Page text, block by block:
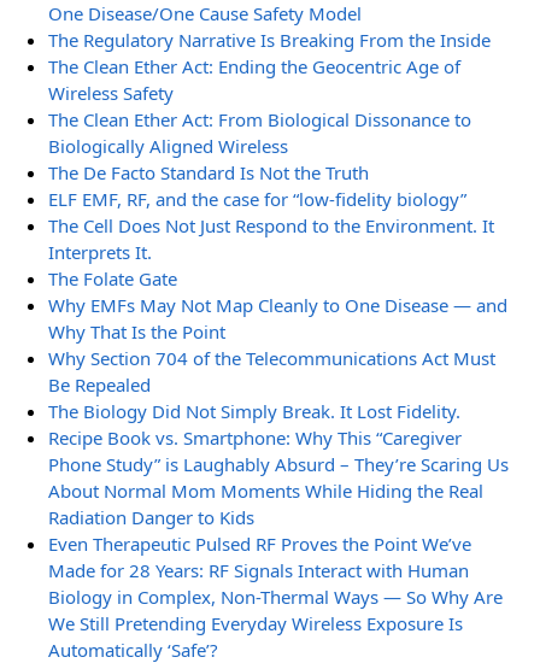
One Disease/One Cause Safety Model
The Regulatory Narrative Is Breaking From the Inside
The Clean Ether Act: Ending the Geocentric Age of
Wireless Safety
The Clean Ether Act: From Biological Dissonance to
Biologically Aligned Wireless
The De Facto Standard Is Not the Truth
ELF EMF, RF, and the case for “low-fidelity biology”
The Cell Does Not Just Respond to the Environment. It
Interprets It.
The Folate Gate
Why EMFs May Not Map Cleanly to One Disease — and
Why That Is the Point
Why Section 704 of the Telecommunications Act Must
Be Repealed
The Biology Did Not Simply Break. It Lost Fidelity.
Recipe Book vs. Smartphone: Why This “Caregiver
Phone Study” is Laughably Absurd – They’re Scaring Us
About Normal Mom Moments While Hiding the Real
Radiation Danger to Kids
Even Therapeutic Pulsed RF Proves the Point We’ve
Made for 28 Years: RF Signals Interact with Human
Biology in Complex, Non-Thermal Ways — So Why Are
We Still Pretending Everyday Wireless Exposure Is
Automatically ‘Safe’?